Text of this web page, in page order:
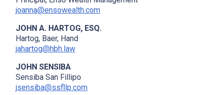
joanna@ensowealth.com
JOHN A. HARTOG, ESQ.
Hartog, Baer, Hand
jahartog@hbh.law
JOHN SENSIBA
Sensiba San Fillipo
jsensiba@ssfllp.com